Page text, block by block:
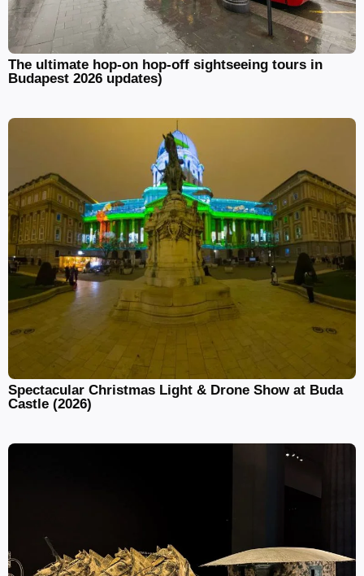
The ultimate hop-on hop-off sightseeing tours in
Budapest 2026 updates)
Spectacular Christmas Light & Drone Show at Buda
Castle (2026)